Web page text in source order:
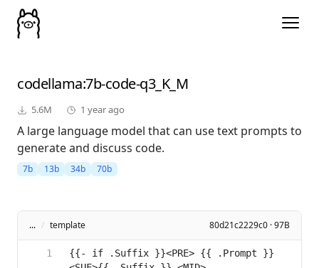
codellama:7b-code-q3_K_M
5.6M 1 year ago
A large language model that can use text prompts to
generate and discuss code.
7b 13b 34b 70b
... / template 80d21c2229c0 · 97B
{{- if .Suffix }}<PRE> {{ .Prompt }}